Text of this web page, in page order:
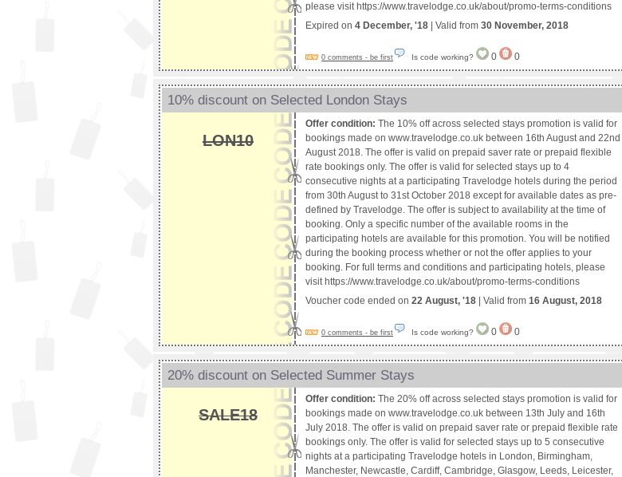
please visit https://www.travelodge.co.uk/about/promo-terms-conditions
Expired on 4 December, '18 | Valid from 30 November, 2018
0 comments - be first Is code working? 0 0
10% discount on Selected London Stays
LON10
Offer condition: The 10% off across selected stays promotion is valid for
bookings made on www.travelodge.co.uk between 16th August and 22nd
August 2018. The offer is valid on prepaid saver rate or prepaid flexible
rate bookings only. The offer is valid for selected stays up to 4
consecutive nights at a participating Travelodge hotels during the period
from 30th August to 31st October 2018 except for available dates as pre-
defined by Travelodge. The offer is subject to availability at the time of
booking. Only a specific number of the available rooms in the
participating hotels are available for this promotion. You will be notified
during the booking process whether or not the offer applies to your
booking. For full terms and conditions and participating hotels, please
visit https://www.travelodge.co.uk/about/promo-terms-conditions
Voucher code ended on 22 August, '18 | Valid from 16 August, 2018
0 comments - be first Is code working? 0 0
20% discount on Selected Summer Stays
SALE18
Offer condition: The 20% off across selected stays promotion is valid for
bookings made on www.travelodge.co.uk between 13th July and 16th
July 2018. The offer is valid on prepaid saver rate or prepaid flexible rate
bookings only. The offer is valid for selected stays up to 5 consecutive
nights at a participating Travelodge hotels in London, Birmingham,
Manchester, Newcastle, Cardiff, Cambridge, Glasgow, Leeds, Leicester,